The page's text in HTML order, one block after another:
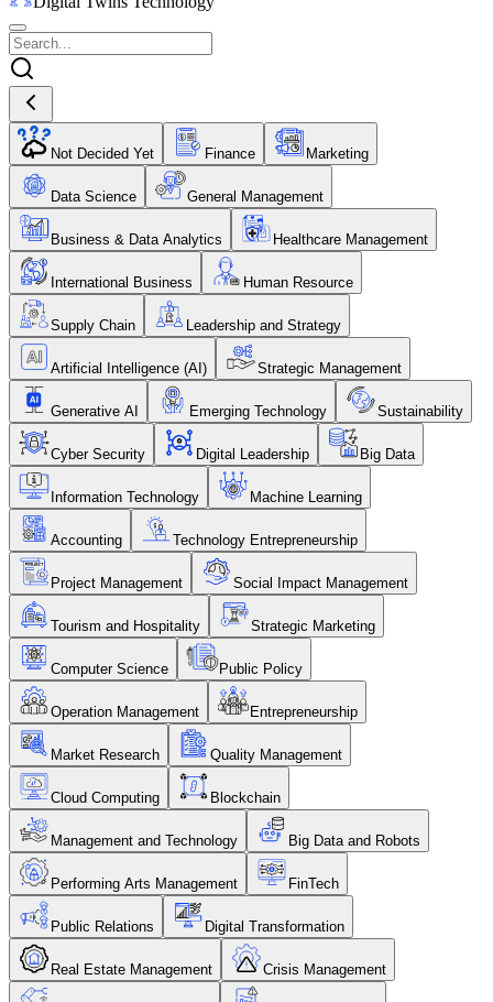
Not Decided Yet Finance Marketing
Data Science General Management
Business & Data Analytics Healthcare Management
International Business Human Resource
Supply Chain Leadership and Strategy
Artificial Intelligence (AI) Strategic Management
Generative AI Emerging Technology Sustainability
Cyber Security Digital Leadership Big Data
Information Technology Machine Learning
Accounting Technology Entrepreneurship
Project Management Social Impact Management
Tourism and Hospitality Strategic Marketing
Computer Science Public Policy
Operation Management Entrepreneurship
Market Research Quality Management
Cloud Computing Blockchain
Management and Technology Big Data and Robots
Performing Arts Management FinTech
Public Relations Digital Transformation
Real Estate Management Crisis Management